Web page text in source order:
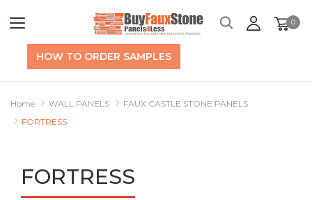
HOW TO ORDER SAMPLES
0
Home WALL PANELS
FAUX CASTLE STONE PANELS
FORTRESS
FORTRESS